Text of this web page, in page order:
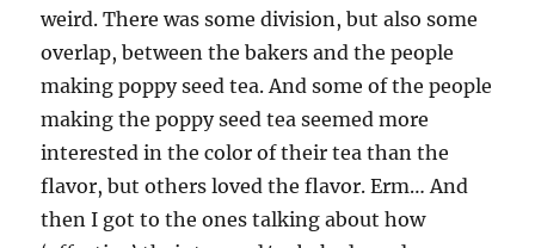
weird. There was some division, but also some
overlap, between the bakers and the people
making poppy seed tea. And some of the people
making the poppy seed tea seemed more
interested in the color of their tea than the
flavor, but others loved the flavor. Erm… And
then I got to the ones talking about how